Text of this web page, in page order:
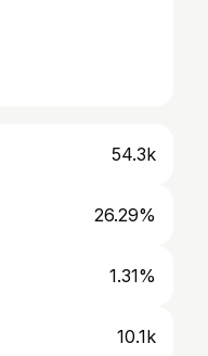
54.3k
26.29%
1.31%
10.1k